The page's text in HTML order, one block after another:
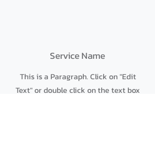
Service Name
This is a Paragraph. Click on "Edit
Text" or double click on the text box